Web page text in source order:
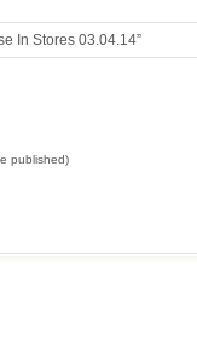
In Stores 03.04.14”
published)